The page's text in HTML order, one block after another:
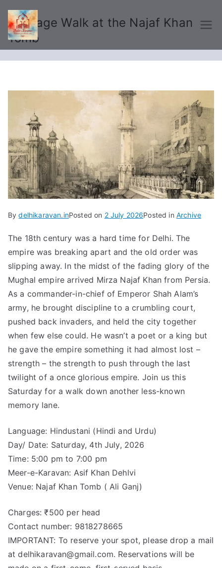
Delhi Karavan
Heritage Walk at the Najaf Khan
Tomb
Bydelhikaravan.inPosted on 2 July 2026Posted in Archive
The 18th century was a hard time for Delhi. The
empire was breaking apart and the old order was
slipping away. In the midst of the fading glory of the
Mughal empire arrived Mirza Najaf Khan from Persia.
As a commander-in-chief of Emperor Shah Alam’s
army, he brought discipline to a crumbling court,
pushed back invaders, and held the city together
when few else could. He wasn’t a poet or a king but
he gave the empire something it had almost lost –
strength – the strength to push through the last
twilight of a once glorious empire. Join us this
Saturday for a walk down another less-known
memory lane.
Language: Hindustani (Hindi and Urdu)
Day/ Date: Saturday, 4th July, 2026
Time: 5:00 pm to 7:00 pm
Meer-e-Karavan: Asif Khan Dehlvi
Venue: Najaf Khan Tomb ( Ali Ganj)
Charges: ₹500 per head
Contact number: 9818278665
IMPORTANT: To reserve your spot, please drop a mail
at delhikaravan@gmail.com. Reservations will be